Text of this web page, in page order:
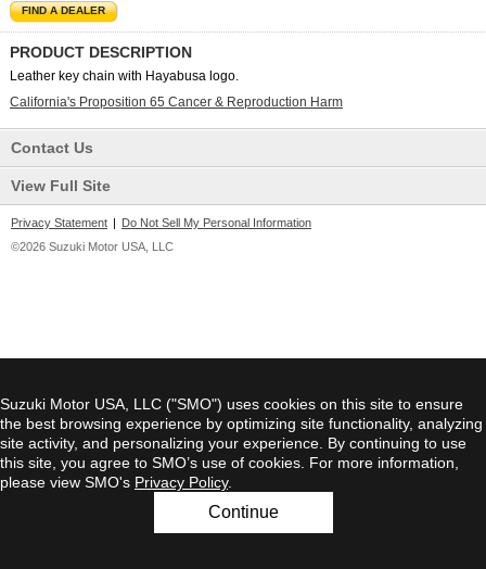
FIND A DEALER
PRODUCT DESCRIPTION
Leather key chain with Hayabusa logo.
California's Proposition 65 Cancer & Reproduction Harm
Contact Us
View Full Site
Privacy Statement | Do Not Sell My Personal Information
©2026 Suzuki Motor USA, LLC
Suzuki Motor USA, LLC ("SMO") uses cookies on this site to ensure
the best browsing experience by optimizing site functionality, analyzing
site activity, and personalizing your experience. By continuing to use
this site, you agree to SMO’s use of cookies. For more information,
please view SMO's Privacy Policy.
Continue